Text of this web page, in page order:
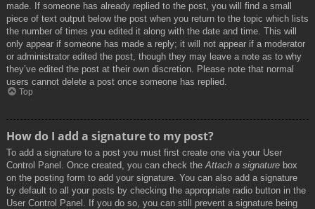
made. If someone has already replied to the post, you will find a small
piece of text output below the post when you return to the topic which lists
the number of times you edited it along with the date and time. This will
only appear if someone has made a reply; it will not appear if a moderator
or administrator edited the post, though they may leave a note as to why
they’ve edited the post at their own discretion. Please note that normal
users cannot delete a post once someone has replied.
Top
How do I add a signature to my post?
To add a signature to a post you must first create one via your User
Control Panel. Once created, you can check the Attach a signature box
on the posting form to add your signature. You can also add a signature
by default to all your posts by checking the appropriate radio button in the
User Control Panel. If you do so, you can still prevent a signature being